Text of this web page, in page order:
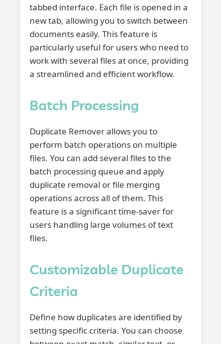
tabbed interface. Each file is opened in a
new tab, allowing you to switch between
documents easily. This feature is
particularly useful for users who need to
work with several files at once, providing
a streamlined and efficient workflow.
Batch Processing
Duplicate Remover allows you to
perform batch operations on multiple
files. You can add several files to the
batch processing queue and apply
duplicate removal or file merging
operations across all of them. This
feature is a significant time-saver for
users handling large volumes of text
files.
Customizable Duplicate
Criteria
Define how duplicates are identified by
setting specific criteria. You can choose